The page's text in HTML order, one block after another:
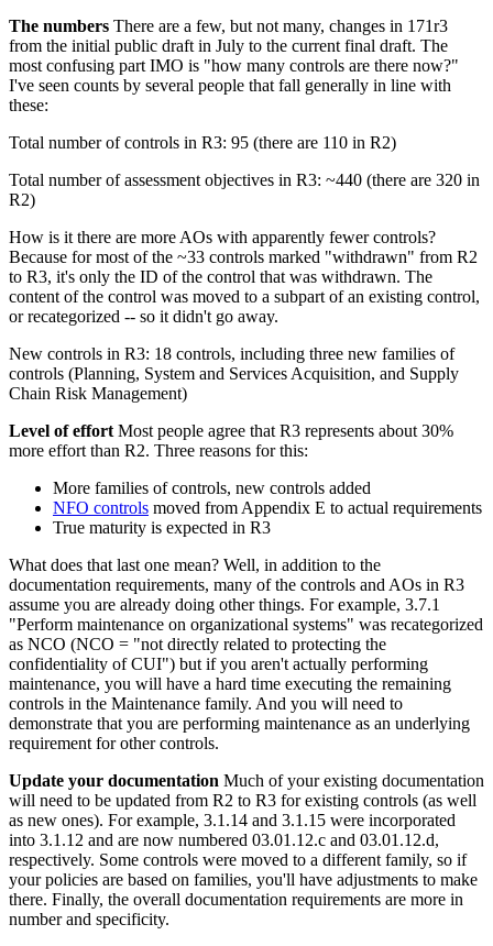
The numbers There are a few, but not many, changes in 171r3
from the initial public draft in July to the current final draft. The
most confusing part IMO is "how many controls are there now?"
I've seen counts by several people that fall generally in line with
these:
Total number of controls in R3: 95 (there are 110 in R2)
Total number of assessment objectives in R3: ~440 (there are 320 in
R2)
How is it there are more AOs with apparently fewer controls?
Because for most of the ~33 controls marked "withdrawn" from R2
to R3, it's only the ID of the control that was withdrawn. The
content of the control was moved to a subpart of an existing control,
or recategorized -- so it didn't go away.
New controls in R3: 18 controls, including three new families of
controls (Planning, System and Services Acquisition, and Supply
Chain Risk Management)
Level of effort Most people agree that R3 represents about 30%
more effort than R2. Three reasons for this:
More families of controls, new controls added
NFO controls moved from Appendix E to actual requirements
True maturity is expected in R3
What does that last one mean? Well, in addition to the
documentation requirements, many of the controls and AOs in R3
assume you are already doing other things. For example, 3.7.1
"Perform maintenance on organizational systems" was recategorized
as NCO (NCO = "not directly related to protecting the
confidentiality of CUI") but if you aren't actually performing
maintenance, you will have a hard time executing the remaining
controls in the Maintenance family. And you will need to
demonstrate that you are performing maintenance as an underlying
requirement for other controls.
Update your documentation Much of your existing documentation
will need to be updated from R2 to R3 for existing controls (as well
as new ones). For example, 3.1.14 and 3.1.15 were incorporated
into 3.1.12 and are now numbered 03.01.12.c and 03.01.12.d,
respectively. Some controls were moved to a different family, so if
your policies are based on families, you'll have adjustments to make
there. Finally, the overall documentation requirements are more in
number and specificity.